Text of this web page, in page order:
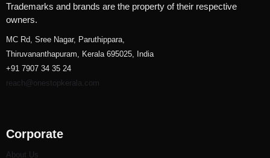
Trademarks and brands are the property of their respective
owners.
MC Rd, Sree Nagar, Paruthippara,
Thiruvananthapuram, Kerala 695025, India
+91 7907 34 35 24
reach@onestopkerala.com
Corporate
About Us